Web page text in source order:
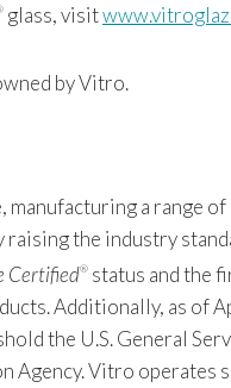
glass, visit
by Vitro.
a range
the industry
Certified® status and the
Additionally, as of
the U.S. General
Agency. Vitro